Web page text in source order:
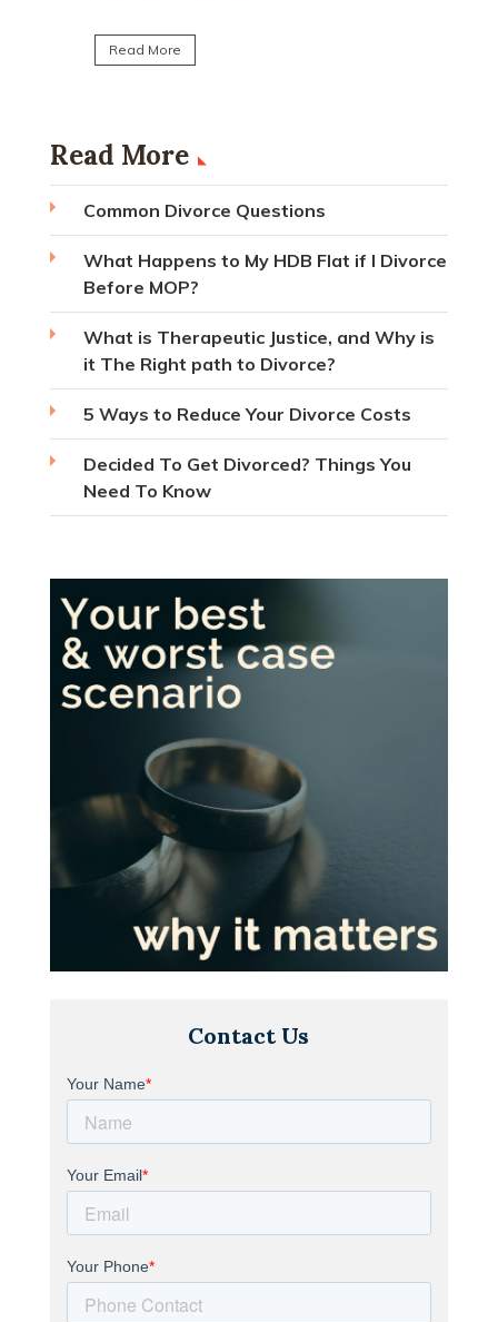
Read More
Read More
Common Divorce Questions
What Happens to My HDB Flat if I Divorce
Before MOP?
What is Therapeutic Justice, and Why is
it The Right path to Divorce?
5 Ways to Reduce Your Divorce Costs
Decided To Get Divorced? Things You
Need To Know
Contact Us